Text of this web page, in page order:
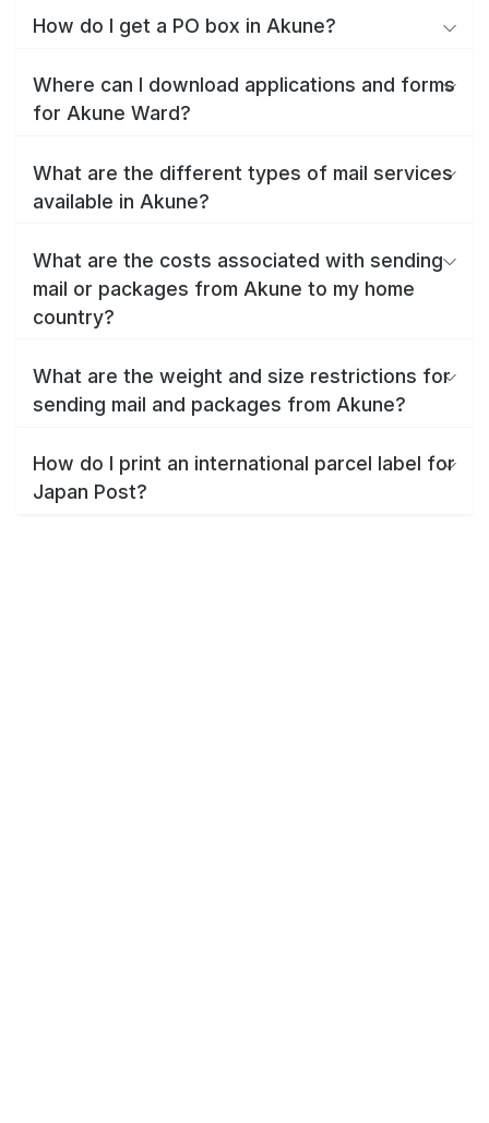
How do I get a PO box in Akune?
Where can I download applications and forms
for Akune Ward?
What are the different types of mail services
available in Akune?
What are the costs associated with sending
mail or packages from Akune to my home
country?
What are the weight and size restrictions for
sending mail and packages from Akune?
How do I print an international parcel label for
Japan Post?